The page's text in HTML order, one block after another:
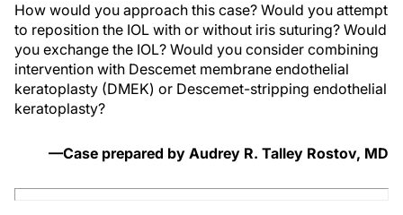
How would you approach this case? Would you attempt
to reposition the IOL with or without iris suturing? Would
you exchange the IOL? Would you consider combining
intervention with Descemet membrane endothelial
keratoplasty (DMEK) or Descemet-stripping endothelial
keratoplasty?
—Case prepared by Audrey R. Talley Rostov, MD